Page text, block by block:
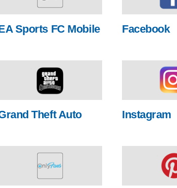
Sports FC Mobile Facebook
Theft Auto Instagram